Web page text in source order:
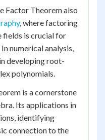
Factor Theorem also
, where factoring
fields is crucial for
numerical analysis,
developing root-
polynomials.
is a cornerstone
Its applications in
identifying
connection to the